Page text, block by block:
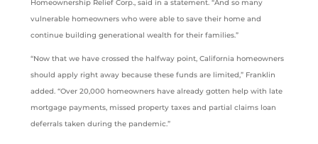
Homeownership Relief Corp., said in a statement. “And so many
vulnerable homeowners who were able to save their home and
continue building generational wealth for their families.”
“Now that we have crossed the halfway point, California homeowners
should apply right away because these funds are limited,” Franklin
added. “Over 20,000 homeowners have already gotten help with late
mortgage payments, missed property taxes and partial claims loan
deferrals taken during the pandemic.”